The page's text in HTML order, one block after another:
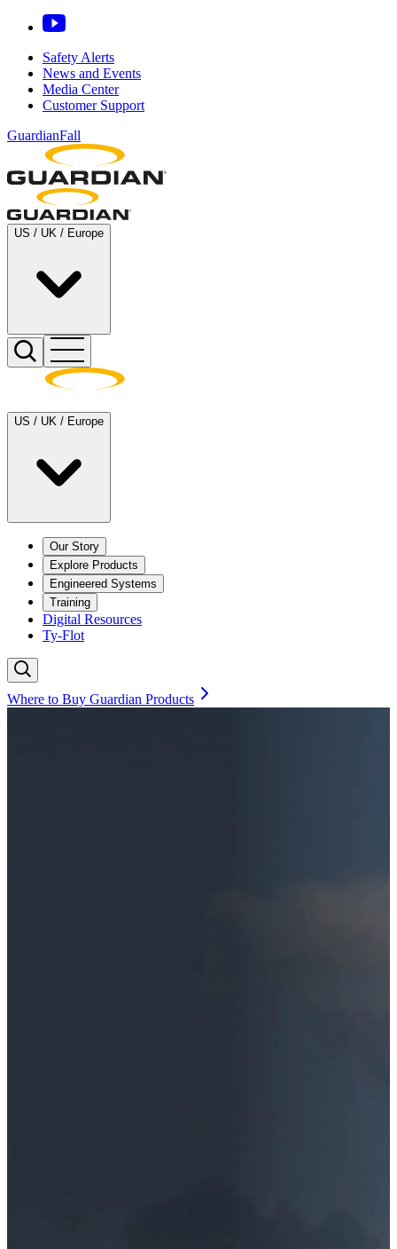
Safety Alerts
News and Events
Media Center
Customer Support
GuardianFall
US / UK / Europe
US / UK / Europe
Our Story
Explore Products
Engineered Systems
Training
Digital Resources
Ty-Flot
Where to Buy Guardian Products